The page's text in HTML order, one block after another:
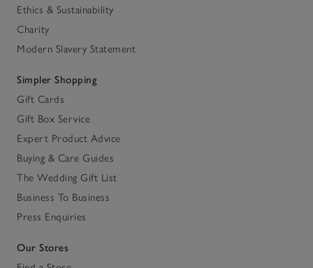
Ethics & Sustainability
Charity
Modern Slavery Statement
Simpler Shopping
Gift Cards
Gift Box Service
Expert Product Advice
Buying & Care Guides
The Wedding Gift List
Business To Business
Press Enquiries
Our Stores